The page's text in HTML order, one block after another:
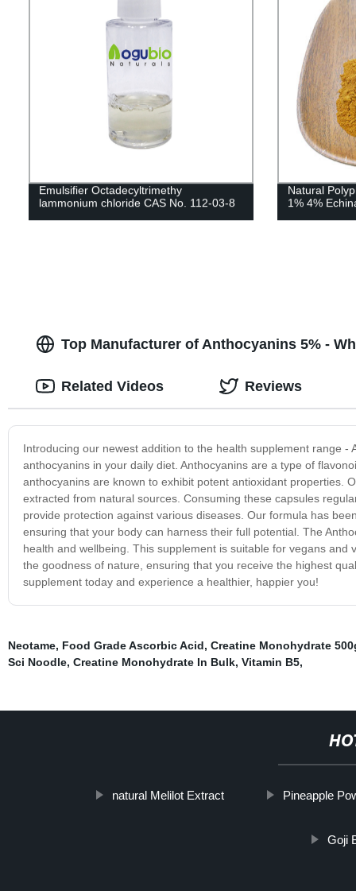
Emulsifier Octadecyltrimethy
lammonium chloride CAS No. 112-03-8
Natural
1% 4%
Top Manufacturer of Anthocyanins 5% -
Introducing our newest addition to the health supplement range
anthocyanins in your daily diet. Anthocyanins are a type of
anthocyanins are known to exhibit potent antioxidant properties.
extracted from natural sources. Consuming these capsules
provide protection against various diseases. Our formula has
ensuring that your body can harness their full potential. The
health and wellbeing. This supplement is suitable for vegans
the goodness of nature, ensuring that you receive the highest
supplement today and experience a healthier, happier you!
Related Videos Reviews
Neotame, Food Grade Ascorbic Acid, Creatine Monohydrate
Sci Noodle, Creatine Monohydrate In Bulk, Vitamin B5,
natural Melilot Extract Pineapple
Goji